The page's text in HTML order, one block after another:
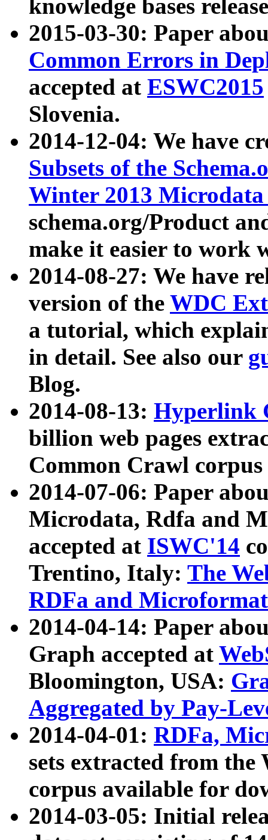
knowledge bases
2015-03-30: Paper
Common Errors in
accepted at ESWC2015
Slovenia.
2014-12-04: We have
Subsets of the
Winter 2013
schema.org/Product
make it easier to work
2014-08-27: We have
version of the WDC
a tutorial, which
in detail. See also our
Blog.
2014-08-13: Hyperlink
billion web pages
Common Crawl
2014-07-06: Paper
Microdata, Rdfa and
accepted at ISWC'14
Trentino, Italy: The
RDFa and Microformat
2014-04-14: Paper
Graph accepted at
Bloomington, USA:
Aggregated by Pay-
2014-04-01: RDFa,
sets extracted from
corpus available for
2014-03-05: Initial